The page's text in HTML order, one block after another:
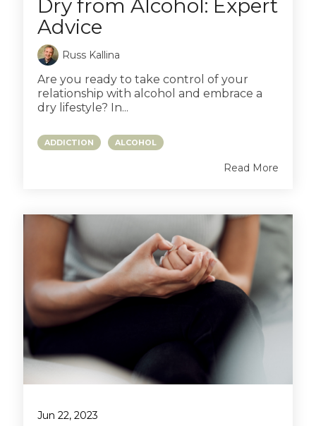
Dry from Alcohol: Expert
Advice
Russ Kallina
Are you ready to take control of your
relationship with alcohol and embrace a
dry lifestyle? In...
ADDICTION ALCOHOL
Read More
Jun 22, 2023